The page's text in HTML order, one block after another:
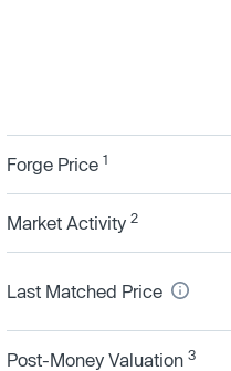
Forge Price 1
Market Activity 2
Last Matched Price
Post-Money Valuation 3